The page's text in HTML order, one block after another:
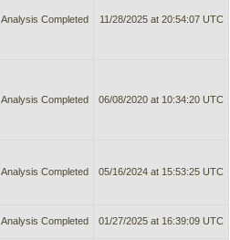
Analysis Completed 11/28/2025 at 20:54:07 UTC
Analysis Completed 06/08/2020 at 10:34:20 UTC
Analysis Completed 05/16/2024 at 15:53:25 UTC
Analysis Completed 01/27/2025 at 16:39:09 UTC